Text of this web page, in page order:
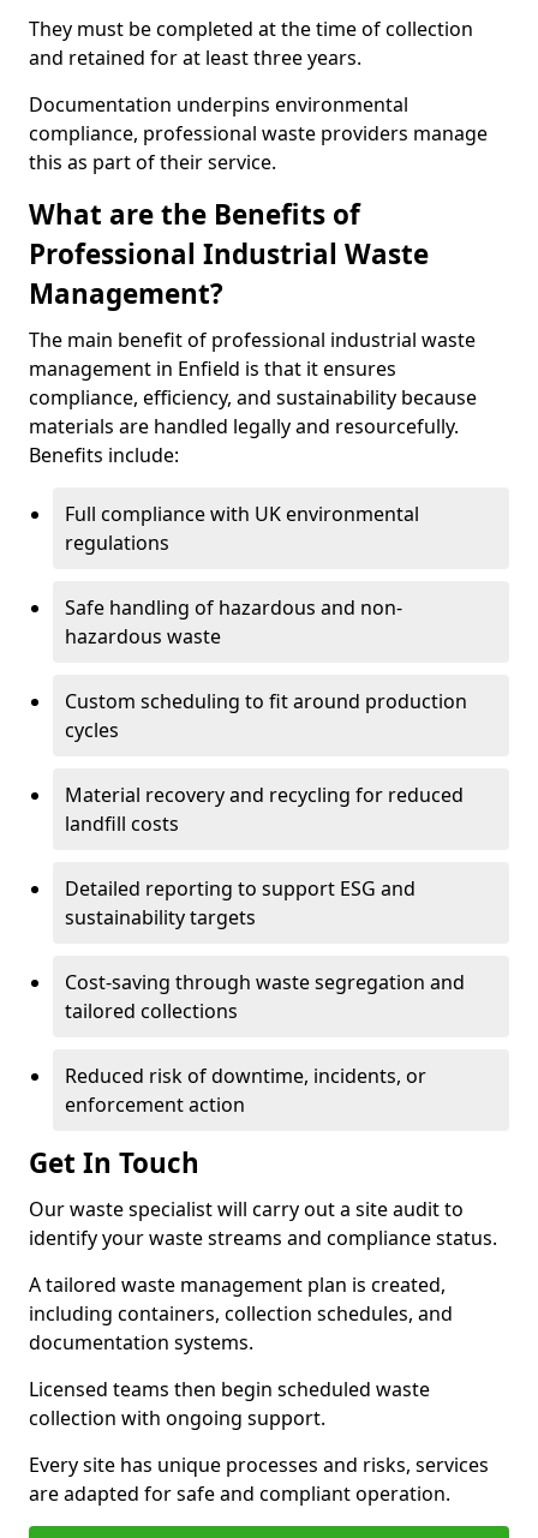
They must be completed at the time of collection
and retained for at least three years.
Documentation underpins environmental
compliance, professional waste providers manage
this as part of their service.
What are the Benefits of
Professional Industrial Waste
Management?
The main benefit of professional industrial waste
management in Enfield is that it ensures
compliance, efficiency, and sustainability because
materials are handled legally and resourcefully.
Benefits include:
Full compliance with UK environmental
regulations
Safe handling of hazardous and non-
hazardous waste
Custom scheduling to fit around production
cycles
Material recovery and recycling for reduced
landfill costs
Detailed reporting to support ESG and
sustainability targets
Cost-saving through waste segregation and
tailored collections
Reduced risk of downtime, incidents, or
enforcement action
Get In Touch
Our waste specialist will carry out a site audit to
identify your waste streams and compliance status.
A tailored waste management plan is created,
including containers, collection schedules, and
documentation systems.
Licensed teams then begin scheduled waste
collection with ongoing support.
Every site has unique processes and risks, services
are adapted for safe and compliant operation.